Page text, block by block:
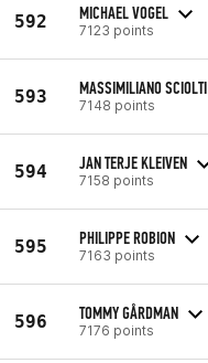
592 MICHAEL VOGEL
7123 points
593 MASSIMILIANO SCIOLTI
7148 points
594 JAN TERJE KLEIVEN
7158 points
595 PHILIPPE ROBION
7163 points
596 TOMMY GÅRDMAN
7176 points